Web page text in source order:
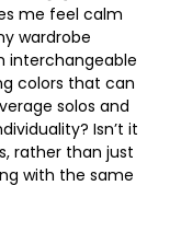
me feel calm
wardrobe
interchangeable
colors that can
solos and
Isn’t it
rather than just
with the same